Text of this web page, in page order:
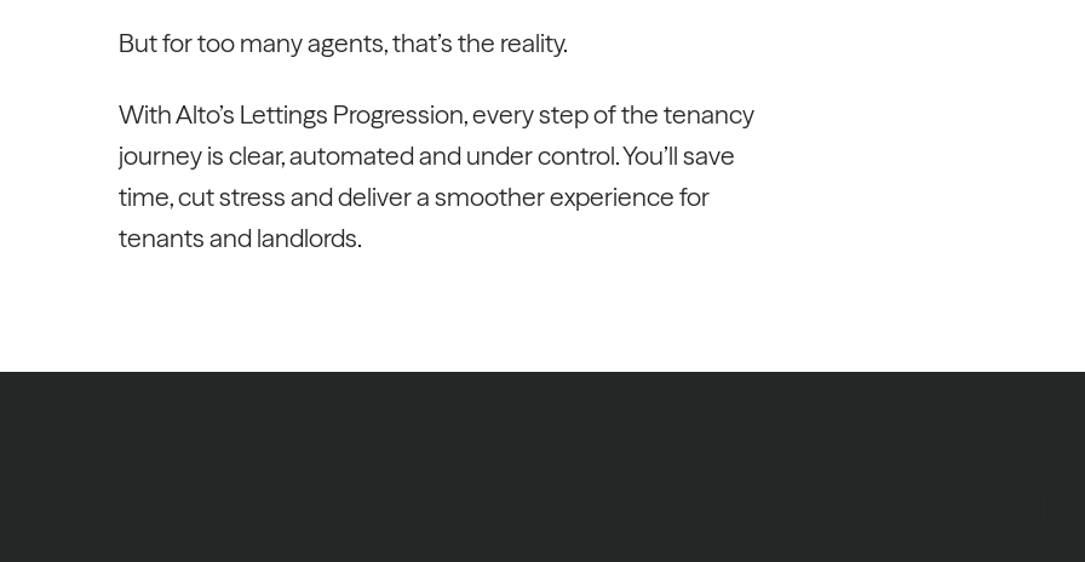
But for too many agents, that’s the reality.
With Alto’s Lettings Progression, every step of the tenancy
journey is clear, automated and under control. You’ll save
time, cut stress and deliver a smoother experience for
tenants and landlords.